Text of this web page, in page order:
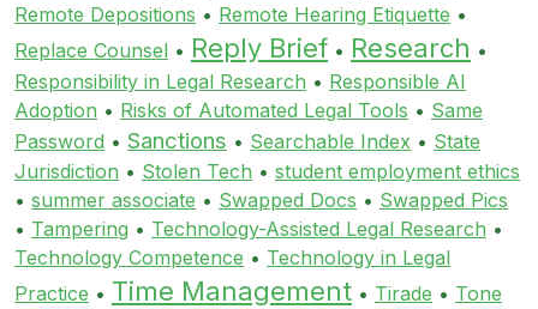
Remote Depositions • Remote Hearing Etiquette •
Replace Counsel • Reply Brief • Research •
Responsibility in Legal Research • Responsible AI
Adoption • Risks of Automated Legal Tools • Same
Password • Sanctions • Searchable Index • State
Jurisdiction • Stolen Tech • student employment ethics
• summer associate • Swapped Docs • Swapped Pics
• Tampering • Technology-Assisted Legal Research •
Technology Competence • Technology in Legal
Practice • Time Management • Tirade • Tone